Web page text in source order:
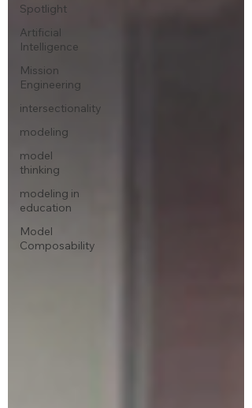
Spotlight
Artificial
Intelligence
Mission
Engineering
intersectionality
modeling
model
thinking
modeling in
education
Model
Composability